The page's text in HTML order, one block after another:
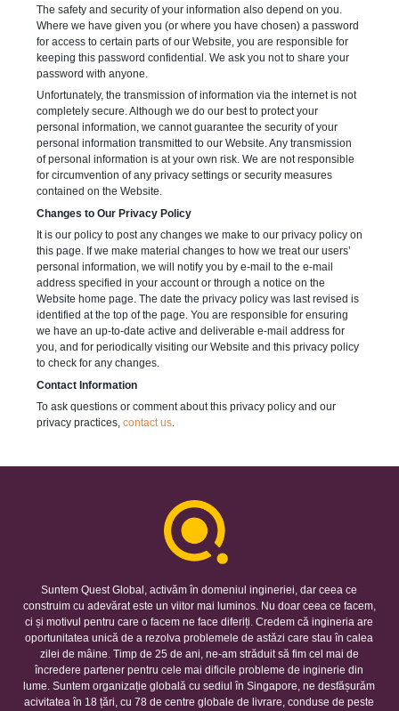
The safety and security of your information also depend on you.
Where we have given you (or where you have chosen) a password
for access to certain parts of our Website, you are responsible for
keeping this password confidential. We ask you not to share your
password with anyone.
Unfortunately, the transmission of information via the internet is not
completely secure. Although we do our best to protect your
personal information, we cannot guarantee the security of your
personal information transmitted to our Website. Any transmission
of personal information is at your own risk. We are not responsible
for circumvention of any privacy settings or security measures
contained on the Website.
Changes to Our Privacy Policy
It is our policy to post any changes we make to our privacy policy on
this page. If we make material changes to how we treat our users’
personal information, we will notify you by e-mail to the e-mail
address specified in your account or through a notice on the
Website home page. The date the privacy policy was last revised is
identified at the top of the page. You are responsible for ensuring
we have an up-to-date active and deliverable e-mail address for
you, and for periodically visiting our Website and this privacy policy
to check for any changes.
Contact Information
To ask questions or comment about this privacy policy and our
privacy practices, contact us.
Suntem Quest Global, activăm în domeniul ingineriei, dar ceea ce
construim cu adevărat este un viitor mai luminos. Nu doar ceea ce facem,
ci și motivul pentru care o facem ne face diferiți. Credem că ingineria are
oportunitatea unică de a rezolva problemele de astăzi care stau în calea
zilei de mâine. Timp de 25 de ani, ne-am străduit să fim cel mai de
încredere partener pentru cele mai dificile probleme de inginerie din
lume. Suntem organizație globală cu sediul în Singapore, ne desfășurăm
acivitatea în 18 țări, cu 78 de centre globale de livrare, conduse de peste